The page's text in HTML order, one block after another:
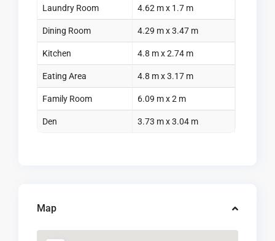
Laundry Room 4.62 m x 1.7 m
Dining Room 4.29 m x 3.47 m
Kitchen 4.8 m x 2.74 m
Eating Area 4.8 m x 3.17 m
Family Room 6.09 m x 2 m
Den 3.73 m x 3.04 m
Map